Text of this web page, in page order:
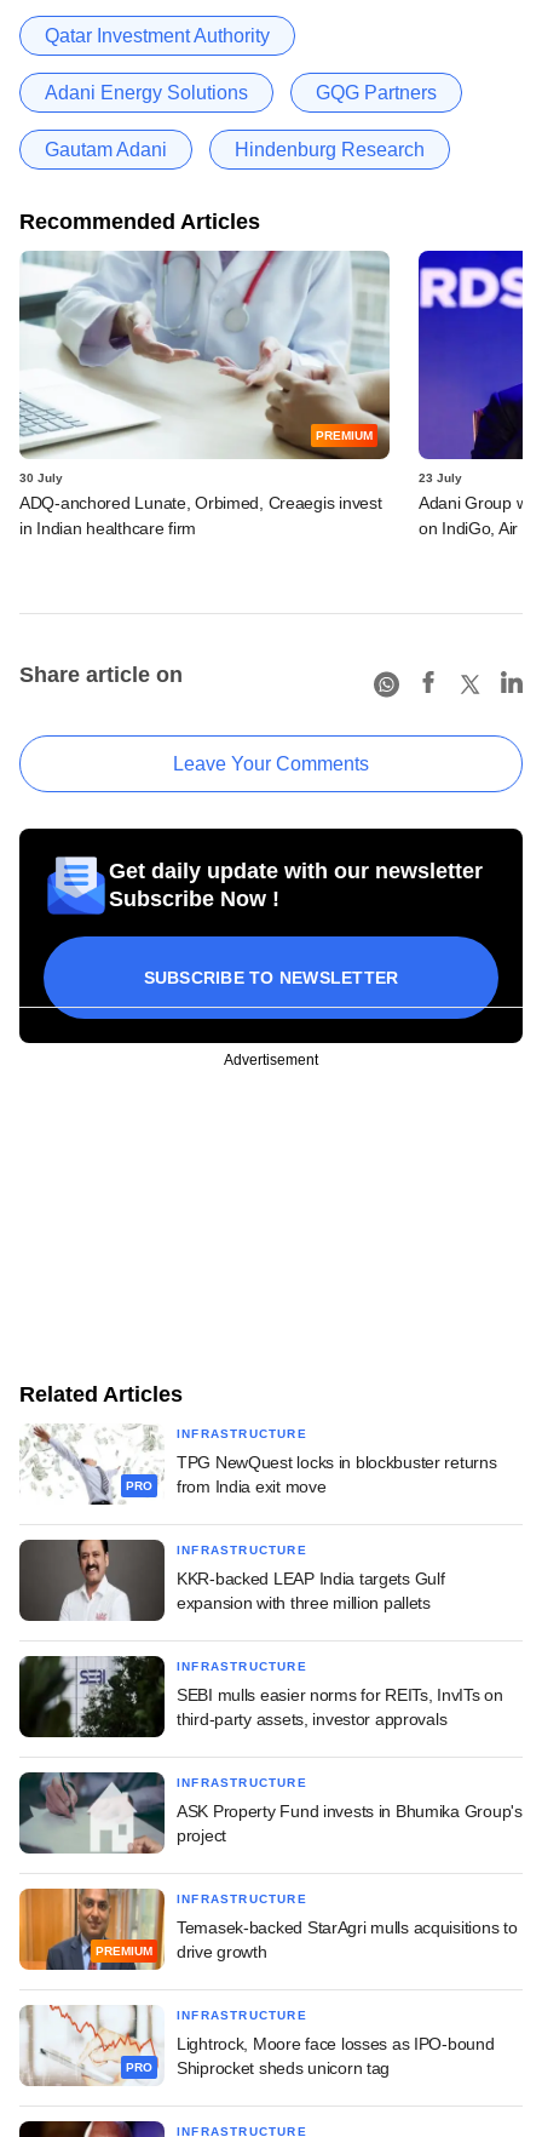
Qatar Investment Authority
Adani Energy Solutions GQG Partners
Gautam Adani Hindenburg Research
Recommended Articles
PREMIUM
30 July
ADQ-anchored Lunate, Orbimed, Creaegis invest
in Indian healthcare firm
23 July
Adani Group
on IndiGo, Air
Share article on
Leave Your Comments
Get daily update with our newsletter
Subscribe Now !
SUBSCRIBE TO NEWSLETTER
Advertisement
Related Articles
PRO
INFRASTRUCTURE
TPG NewQuest locks in blockbuster returns
from India exit move
INFRASTRUCTURE
KKR-backed LEAP India targets Gulf
expansion with three million pallets
INFRASTRUCTURE
SEBI mulls easier norms for REITs, InvITs on
third-party assets, investor approvals
INFRASTRUCTURE
ASK Property Fund invests in Bhumika Group's
project
PREMIUM
INFRASTRUCTURE
Temasek-backed StarAgri mulls acquisitions to
drive growth
PRO
INFRASTRUCTURE
Lightrock, Moore face losses as IPO-bound
Shiprocket sheds unicorn tag
INFRASTRUCTURE